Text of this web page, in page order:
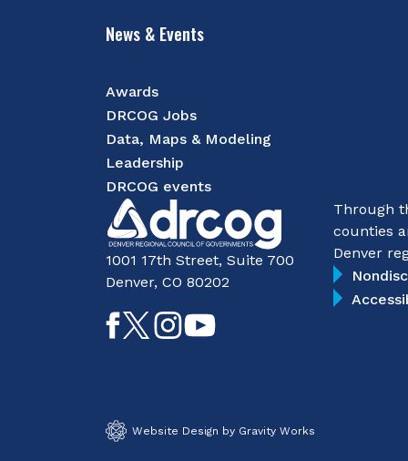
News & Events
Awards
DRCOG Jobs
Data, Maps & Modeling
Leadership
DRCOG events
1001 17th Street, Suite 700
Denver, CO 80202
Through
counties
Denver
LikeFollowFollow
Website Design by Gravity Works